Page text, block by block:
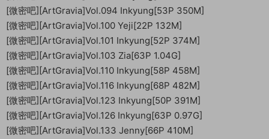
[微密吧][ArtGravia]Vol.094 Inkyung[53P 350M]
[微密吧][ArtGravia]Vol.100 Yeji[22P 132M]
[微密吧][ArtGravia]Vol.101 Inkyung[52P 374M]
[微密吧][ArtGravia]Vol.103 Zia[63P 1.04G]
[微密吧][ArtGravia]Vol.110 Inkyung[58P 458M]
[微密吧][ArtGravia]Vol.116 Inkyung[68P 482M]
[微密吧][ArtGravia]Vol.123 Inkyung[50P 391M]
[微密吧][ArtGravia]Vol.126 Inkyung[63P 0.97G]
[微密吧][ArtGravia]Vol.133 Jenny[66P 410M]